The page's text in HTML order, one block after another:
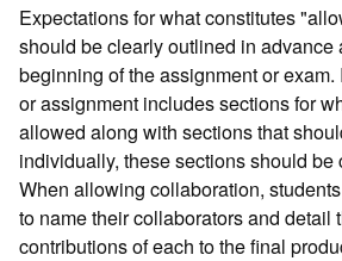
Expectations for what constitutes
should be clearly outlined in advance
beginning of the assignment or exam.
or assignment includes sections for
allowed along with sections that
individually, these sections should be
When allowing collaboration,
to name their collaborators and detail
contributions of each to the final